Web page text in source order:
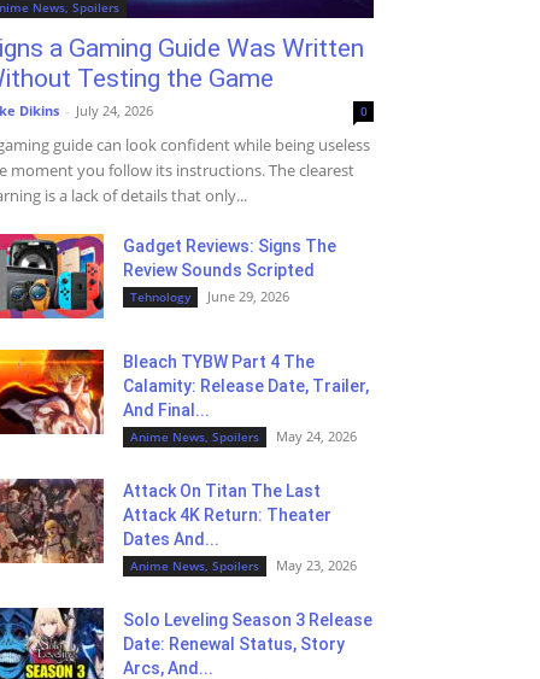
News, Spoilers
a Gaming Guide Was Written
Testing the Game
Dikins - July 24, 2026 0
guide can look confident while being useless
moment you follow its instructions. The clearest
is a lack of details that only...
Gadget Reviews: Signs The
Review Sounds Scripted
Tehnology June 29, 2026
Bleach TYBW Part 4 The
Calamity: Release Date, Trailer,
And Final...
Anime News, Spoilers May 24, 2026
Attack On Titan The Last
Attack 4K Return: Theater
Dates And...
Anime News, Spoilers May 23, 2026
Solo Leveling Season 3 Release
Date: Renewal Status, Story
Arcs, And...